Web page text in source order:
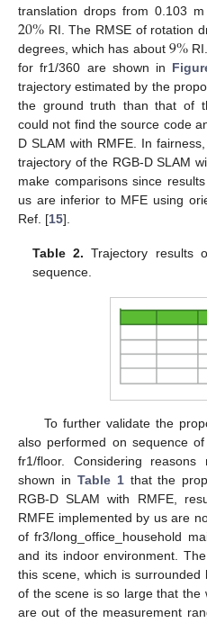
translation drops from 0.103
20% RI. The RMSE of rotation
degrees, which has about 9%
for fr1/360 are shown in
trajectory estimated by the
the ground truth than that of
could not find the source code
D SLAM with RMFE. In
trajectory of the RGB-D SLAM
make comparisons since
us are inferior to MFE using
Ref. [15].
Table 2. Trajectory results
sequence.
To further validate the
also performed on sequence
fr1/floor. Considering
shown in Table 1that the
RGB-D SLAM with RMFE,
RMFE implemented by us are
of fr3/long_office_household
and its indoor environment.
this scene, which is
of the scene is so large that
are out of the measurement